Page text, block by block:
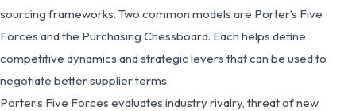
sourcing frameworks. Two common models are Porter’s Five
Forces and the Purchasing Chessboard. Each helps define
competitive dynamics and strategic levers that can be used to
negotiate better supplier terms.
Porter’s Five Forces evaluates industry rivalry, threat of new